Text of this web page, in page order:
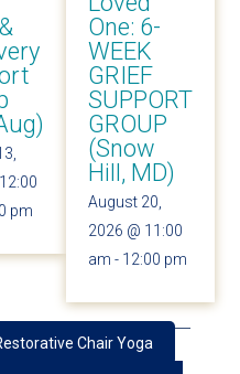
Chair Yoga
pm
One: 6-
WEEK
GRIEF
SUPPORT
GROUP
(Snow
Hill, MD)
August 20,
2026 @ 11:00
am - 12:00 pm